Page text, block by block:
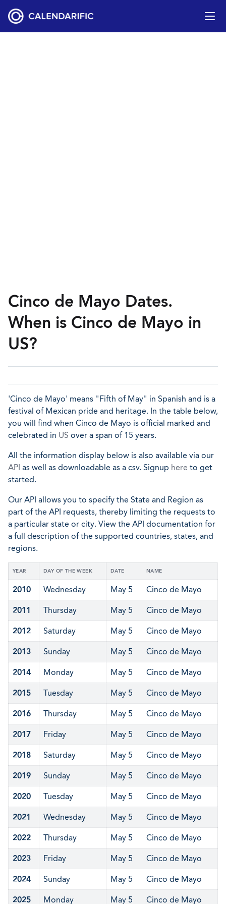
Cinco de Mayo Dates.
When is Cinco de Mayo in
US?
'Cinco de Mayo' means "Fifth of May" in Spanish and is a
festival of Mexican pride and heritage. In the table below,
you will find when Cinco de Mayo is official marked and
celebrated in US over a span of 15 years.
All the information display below is also available via our
API as well as downloadable as a csv. Signup here to get
started.
Our API allows you to specify the State and Region as
part of the API requests, thereby limiting the requests to
a particular state or city. View the API documentation for
a full description of the supported countries, states, and
regions.
YEAR DAY OF THE WEEK DATE NAME
2010 Wednesday May 5 Cinco de Mayo
2011 Thursday May 5 Cinco de Mayo
2012 Saturday May 5 Cinco de Mayo
2013 Sunday May 5 Cinco de Mayo
2014 Monday May 5 Cinco de Mayo
2015 Tuesday May 5 Cinco de Mayo
2016 Thursday May 5 Cinco de Mayo
2017 Friday May 5 Cinco de Mayo
2018 Saturday May 5 Cinco de Mayo
2019 Sunday May 5 Cinco de Mayo
2020 Tuesday May 5 Cinco de Mayo
2021 Wednesday May 5 Cinco de Mayo
2022 Thursday May 5 Cinco de Mayo
2023 Friday May 5 Cinco de Mayo
2024 Sunday May 5 Cinco de Mayo
2025 Monday May 5 Cinco de Mayo